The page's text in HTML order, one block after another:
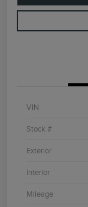
VIN
Stock #
Exterior
Interior
Mileage